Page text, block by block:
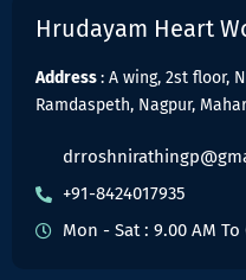
Hrudayam Heart
Address: A wing, 2st floor,
Ramdaspeth, Nagpur,
+91-8424017935
Mon - Sat : 9.00 AM To